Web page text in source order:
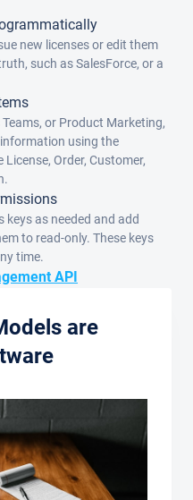
new licenses or edit them
such as SalesForce, or a
or Product Marketing,
using the
Order, Customer,
keys as needed and add
to read-only. These keys
time.
API
are